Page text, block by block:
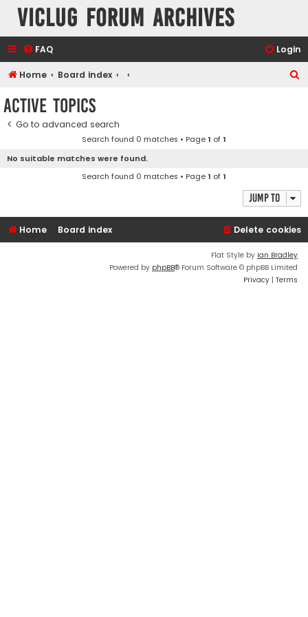
VicLUG Forum Archives
FAQ Login
Home Board index
Active topics
Go to advanced search
Search found 0 matches • Page1 of1
No suitable matches were found.
Search found 0 matches • Page1 of1
Jump to
Home Board index Delete cookies
Flat Style by Ian Bradley
Powered by phpBB® Forum Software © phpBB Limited
Privacy | Terms